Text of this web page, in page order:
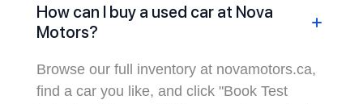
How can I buy a used car at Nova
Motors?
Browse our full inventory at novamotors.ca,
find a car you like, and click "Book Test